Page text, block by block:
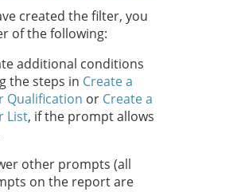
created the filter, you
of the following:
additional conditions
the steps in Create a
Qualification or Create a
List, if the prompt allows
other prompts (all
on the report are